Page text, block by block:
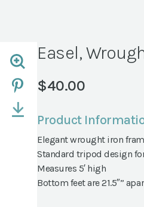
Easel,
$40.00
Product
Elegant wrought iron
Standard tripod design
Measures 5′ high
Bottom feet are 21.5″”